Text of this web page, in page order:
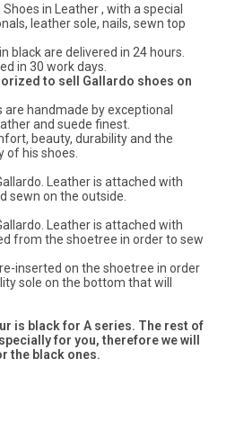
in Leather , with a special
leather sole, nails, sewn top
black are delivered in 24 hours.
in 30 work days.
to sell Gallardo shoes on
are handmade by exceptional
and suede finest.
beauty, durability and the
of his shoes.
Leather is attached with
sewn on the outside.
Leather is attached with
from the shoetree in order to sew
inserted on the shoetree in order
sole on the bottom that will
is black for A series. The rest of
for you, therefore we will
the black ones.